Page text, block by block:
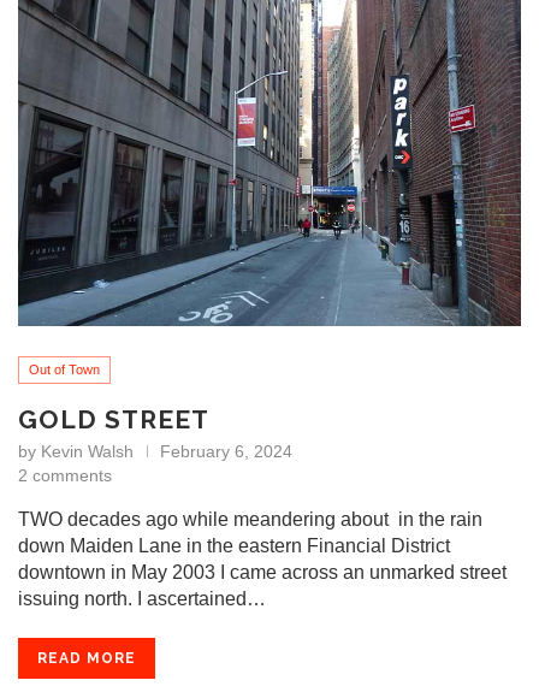
Out of Town
GOLD STREET
by Kevin Walsh
February 6, 2024
2 comments
TWO decades ago while meandering about in the rain
down Maiden Lane in the eastern Financial District
downtown in May 2003 I came across an unmarked street
issuing north. I ascertained…
READ MORE